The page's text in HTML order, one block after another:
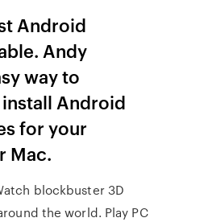
Android
Andy
way to
Android
for your
Mac.
blockbuster 3D
the world. Play PC